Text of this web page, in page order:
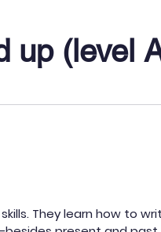
up (level
They learn how to